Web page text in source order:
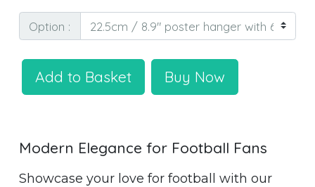
Option :
Add to Basket Buy Now
Modern Elegance for Football Fans
Showcase your love for football with our